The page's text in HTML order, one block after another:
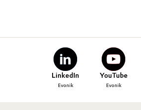
LinkedIn
Evonik
YouTube
Evonik